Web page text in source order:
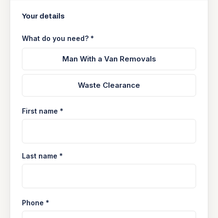
Your details
What do you need? *
Man With a Van Removals
Waste Clearance
First name *
Last name *
Phone *